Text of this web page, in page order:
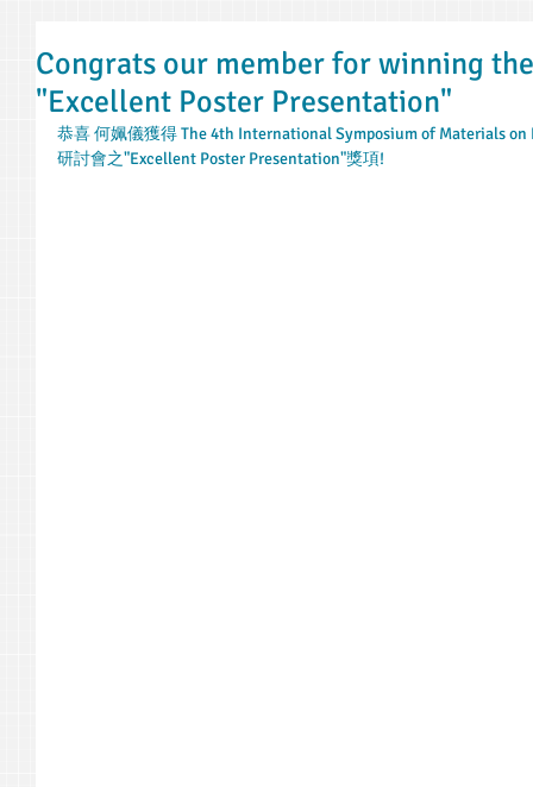
Congrats our member for winning
"Excellent Poster Presentation"
恭喜 何姵儀獲得 The 4th International Symposium of Materials on
研討會之"Excellent Poster Presentation"獎項!